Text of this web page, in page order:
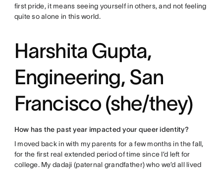
first pride, it means seeing yourself in others, and not feeling
quite so alone in this world.
Harshita Gupta,
Engineering, San
Francisco (she/they)
How has the past year impacted your queer identity?
I moved back in with my parents for a few months in the fall,
for the first real extended period of time since I’d left for
college. My dadaji (paternal grandfather) who we’d all lived